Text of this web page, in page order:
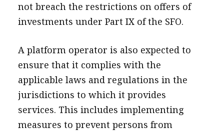
not breach the restrictions on offers of
investments under Part IX of the SFO.
A platform operator is also expected to
ensure that it complies with the
applicable laws and regulations in the
jurisdictions to which it provides
services. This includes implementing
measures to prevent persons from